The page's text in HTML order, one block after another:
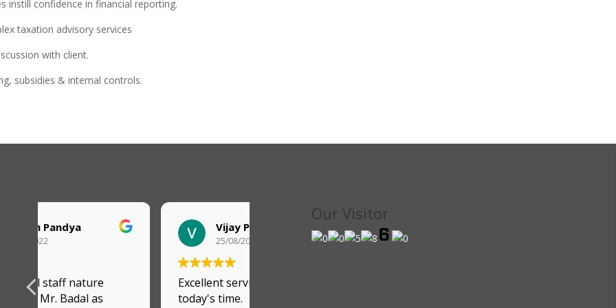
instill confidence in financial reporting.
taxation advisory services
with client.
subsidies & internal controls.
Vijay Parmar
Excellent service provider in
today's time.
Our Visitor